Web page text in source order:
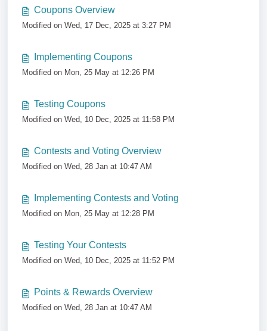
Coupons Overview
Modified on Wed, 17 Dec, 2025 at 3:27 PM
Implementing Coupons
Modified on Mon, 25 May at 12:26 PM
Testing Coupons
Modified on Wed, 10 Dec, 2025 at 11:58 PM
Contests and Voting Overview
Modified on Wed, 28 Jan at 10:47 AM
Implementing Contests and Voting
Modified on Mon, 25 May at 12:28 PM
Testing Your Contests
Modified on Wed, 10 Dec, 2025 at 11:52 PM
Points & Rewards Overview
Modified on Wed, 28 Jan at 10:47 AM